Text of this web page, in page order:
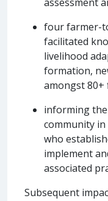
four farmer-
facilitated
livelihood
formation,
amongst 80+
informing
community
who
implement
associated
Subsequent